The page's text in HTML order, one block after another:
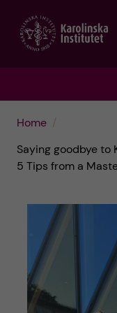
Home
Saying goodbye
5 Tips from a